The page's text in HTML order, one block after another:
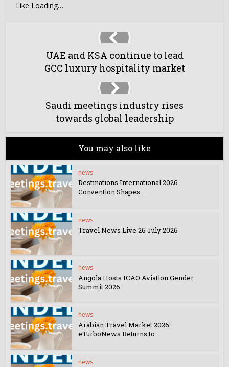
Like Loading…
UAE and KSA continue to lead
GCC luxury hospitality market
Saudi meetings industry rises
towards global leadership
You may also like
news
Destinations International 2026
Convention Shapes...
news
Travel News Live 26 July 2026
news
Angola Hosts ICAO Aviation Gender
Summit 2026
news
Arabian Travel Market 2026:
eTurboNews Returns to...
news